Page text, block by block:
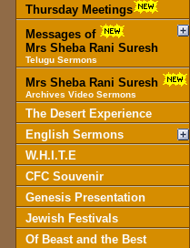
Thursday Meetings
Messages of
Mrs Sheba Rani Suresh
Telugu Sermons
Mrs Sheba Rani Suresh
Archives Video Sermons
The Desert Experience
English Sermons
W.H.I.T.E
CFC Souvenir
Genesis Presentation
Jewish Festivals
Of Beast and the Best